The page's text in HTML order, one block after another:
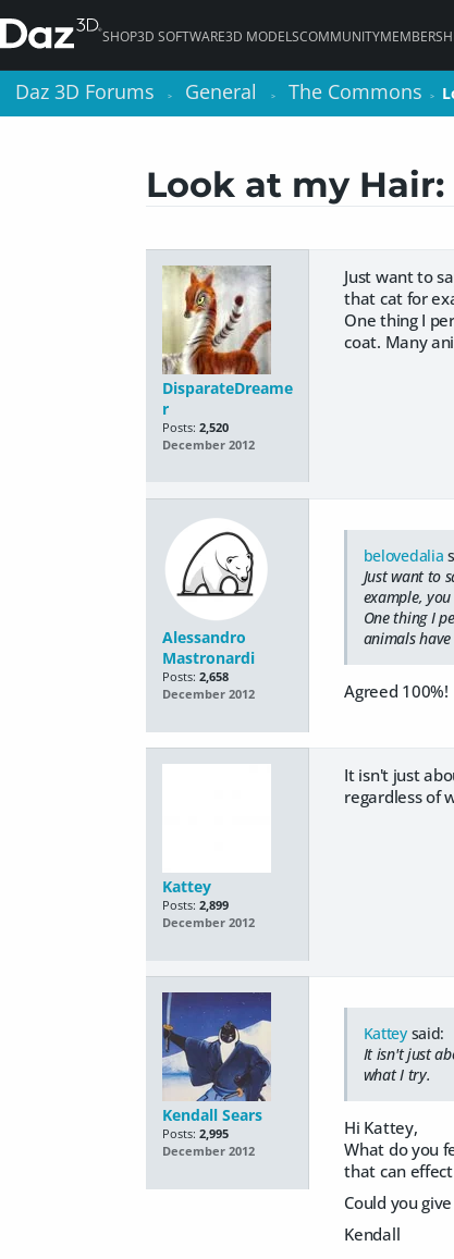
SHOP3D SOFTWARE3D MODELSCOMMUNITY
Daz 3D Forums > General > The Commons >
Look at my
DisparateDreame
r
Posts: 2,520
December 2012
Just want to
that cat for
One thing I
coat. Many
Alessandro
Mastronardi
Posts: 2,658
December 2012
belovedalia
Just want to
example,
One thing I
animals
Agreed 100%!
Kattey
Posts: 2,899
December 2012
It isn't just
regardless of
Kendall Sears
Posts: 2,995
December 2012
Katteysaid:
It isn't just
what I try.
Hi Kattey,
What do you
that can
Could you
Kendall
Daz 3D Forums > General > The Commons >